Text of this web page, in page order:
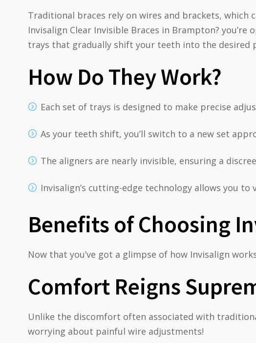
Traditional braces rely on wires and brackets, which
Invisalign Clear Invisible Braces in Brampton?
trays that gradually shift your teeth into the desired
How Do They Work?
Each set of trays is designed to make precise
As your teeth shift, you’ll switch to a new set
The aligners are nearly invisible, ensuring a
Invisalign’s cutting-edge technology allows you
Benefits of Choosing
Now that you’ve got a glimpse of how Invisalign
Comfort Reigns
Unlike the discomfort often associated with
worrying about painful wire adjustments!